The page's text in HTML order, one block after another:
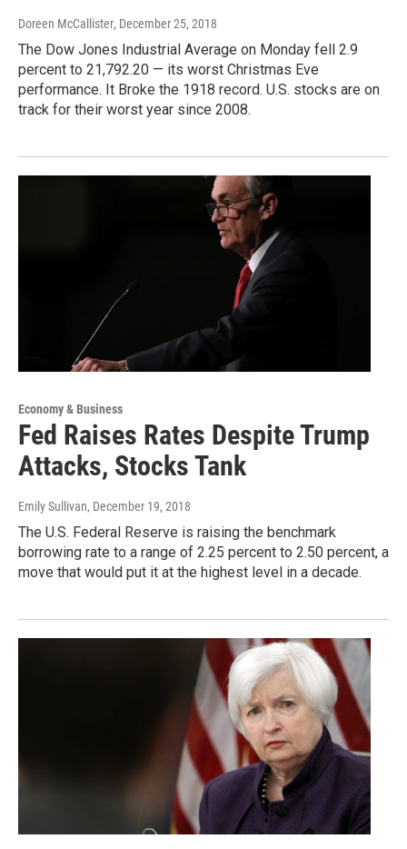
Doreen McCallister, December 25, 2018
The Dow Jones Industrial Average on Monday fell 2.9
percent to 21,792.20 — its worst Christmas Eve
performance. It Broke the 1918 record. U.S. stocks are on
track for their worst year since 2008.
Economy & Business
Fed Raises Rates Despite Trump
Attacks, Stocks Tank
Emily Sullivan, December 19, 2018
The U.S. Federal Reserve is raising the benchmark
borrowing rate to a range of 2.25 percent to 2.50 percent, a
move that would put it at the highest level in a decade.